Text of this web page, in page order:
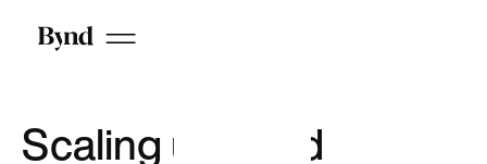
Scaling user-led